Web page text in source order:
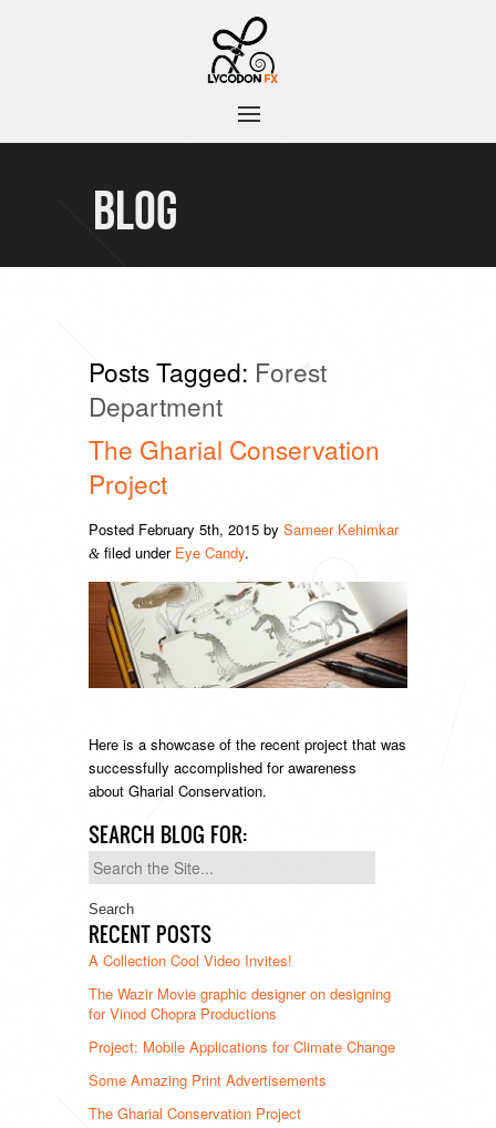
BLOG
Posts Tagged: Forest
Department
The Gharial Conservation
Project
Posted February 5th, 2015 by Sameer Kehimkar
& filed under Eye Candy.
Here is a showcase of the recent project that was
successfully accomplished for awareness
about Gharial Conservation.
SEARCH BLOG FOR:
Search
for:
RECENT POSTS
A Collection Cool Video Invites!
The Wazir Movie graphic designer on designing
for Vinod Chopra Productions
Project: Mobile Applications for Climate Change
Some Amazing Print Advertisements
The Gharial Conservation Project